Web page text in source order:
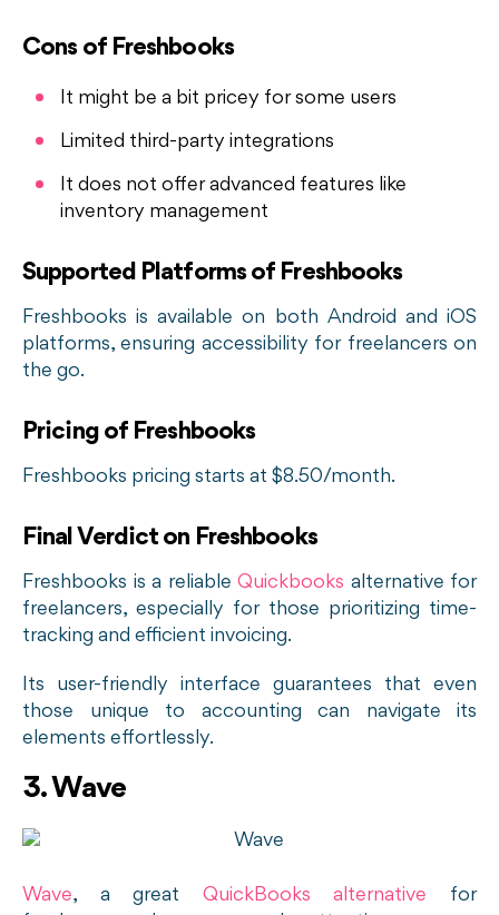
Cons of Freshbooks
It might be a bit pricey for some users
Limited third-party integrations
It does not offer advanced features like
inventory management
Supported Platforms of Freshbooks
Freshbooks is available on both Android and iOS
platforms, ensuring accessibility for freelancers on
the go.
Pricing of Freshbooks
Freshbooks pricing starts at $8.50/month.
Final Verdict on Freshbooks
Freshbooks is a reliable Quickbooks alternative for
freelancers, especially for those prioritizing time-
tracking and efficient invoicing.
Its user-friendly interface guarantees that even
those unique to accounting can navigate its
elements effortlessly.
3. Wave
Wave, a great QuickBooks alternative for